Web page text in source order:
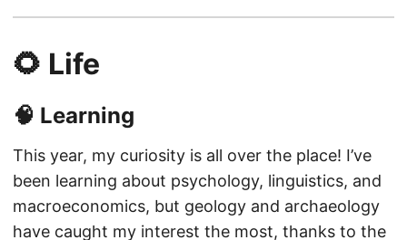
🌻 Life
🧠 Learning
This year, my curiosity is all over the place! I’ve
been learning about psychology, linguistics, and
macroeconomics, but geology and archaeology
have caught my interest the most, thanks to the